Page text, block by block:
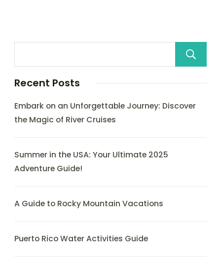
Recent Posts
Embark on an Unforgettable Journey: Discover
the Magic of River Cruises
Summer in the USA: Your Ultimate 2025
Adventure Guide!
A Guide to Rocky Mountain Vacations
Puerto Rico Water Activities Guide